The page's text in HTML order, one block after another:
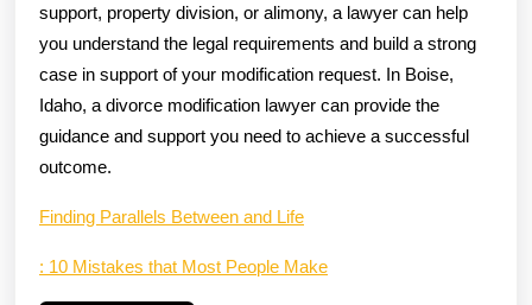
support, property division, or alimony, a lawyer can help
you understand the legal requirements and build a strong
case in support of your modification request. In Boise,
Idaho, a divorce modification lawyer can provide the
guidance and support you need to achieve a successful
outcome.
Finding Parallels Between and Life
: 10 Mistakes that Most People Make